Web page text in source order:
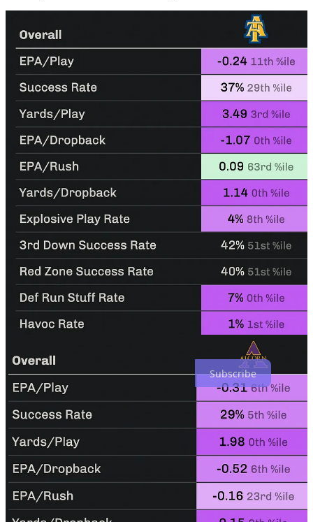
Note A&T’s significantly high numbers in EPA/rush, 3rd down
success rate, and red zone success rate.
What’s next?
A road game against Bryant Vincent’s ULM, a run-first team
perfectly positioned to exploit the weaknesses of last season’s
porous Blazer defense. Will this be the first road win of the Dilfer
era? Will this be the first time UAB starts the season 2-0 since 2019?
Buckle up!
Subscribe to Ever Faithful, Ever Loyal to receive free UAB
Subscribe
Share
Top
Latest
No posts
Ready for more?